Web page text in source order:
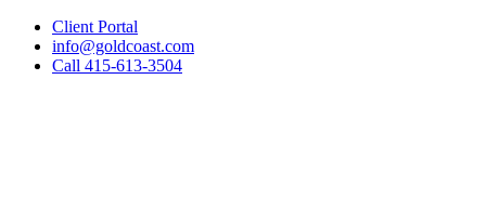
Client Portal
info@goldcoast.com
Call 415-613-3504